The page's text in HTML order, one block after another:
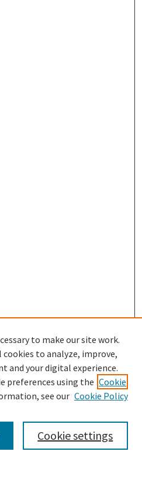
to make our site work.
cookies to analyze, improve,
and your digital experience.
preferences using the Cookie
see our Cookie Policy
Cookie settings